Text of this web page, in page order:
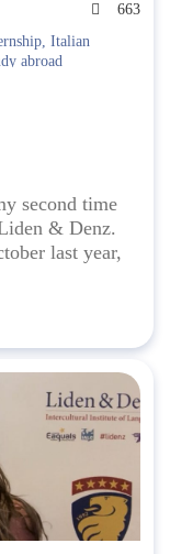
663
, Italian
abroad
second time
& Denz.
last year,